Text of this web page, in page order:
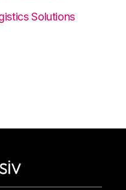
Solutions